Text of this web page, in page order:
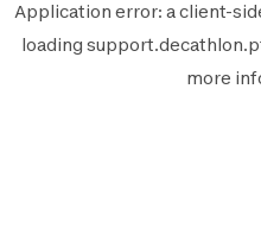
Application error: aclient-
loading
more